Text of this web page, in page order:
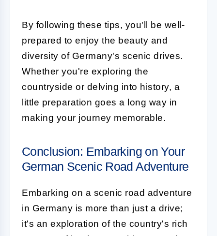
By following these tips, you'll be well-
prepared to enjoy the beauty and
diversity of Germany's scenic drives.
Whether you're exploring the
countryside or delving into history, a
little preparation goes a long way in
making your journey memorable.
Conclusion: Embarking on Your
German Scenic Road Adventure
Embarking on a scenic road adventure
in Germany is more than just a drive;
it's an exploration of the country's rich